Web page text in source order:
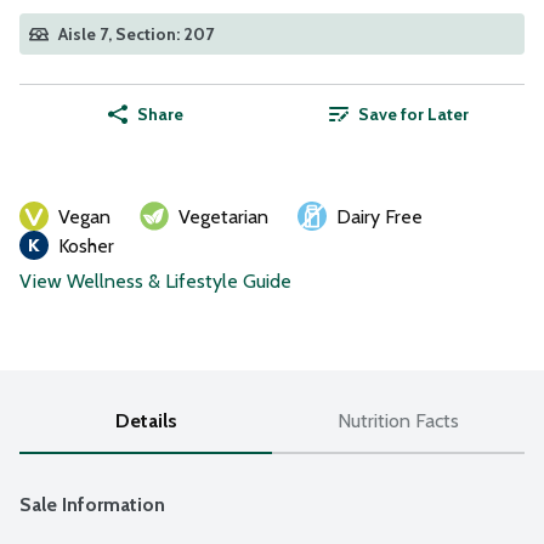
Aisle 7, Section: 207
Share Save for Later
Vegan Vegetarian
Dairy Free
Kosher
View Wellness & Lifestyle Guide
Details Nutrition Facts
Sale Information